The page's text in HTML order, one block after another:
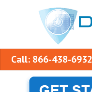
Call: 866-438-6932